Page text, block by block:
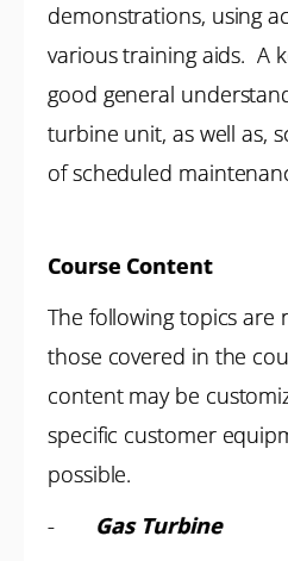
demonstrations, using
various training aids. A
good general
turbine unit, as well as,
of scheduled
Course Content
The following topics are
those covered in the
content may be
specific customer
possible.
-
Gas Turbine